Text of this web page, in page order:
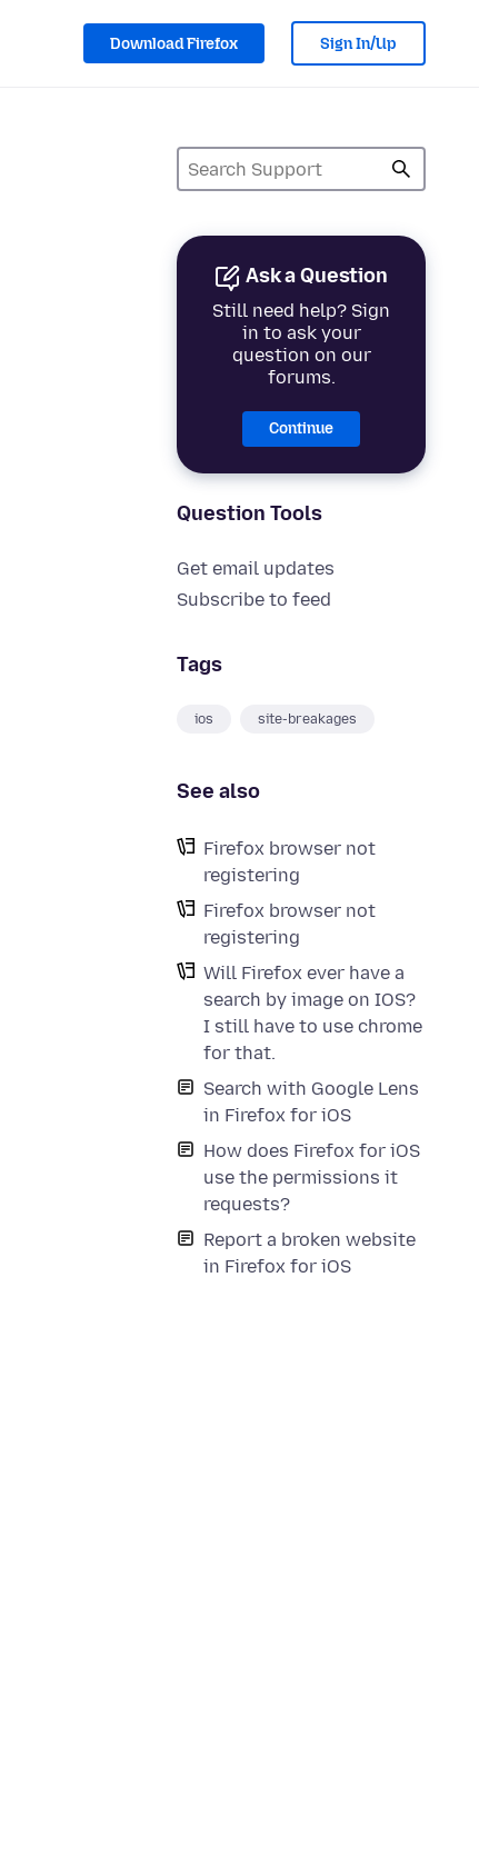
Download Firefox Sign In/Up
Ask a Question
Still need help? Sign
in to ask your
question on our
forums.
Continue
Question Tools
Get email updates
Subscribe to feed
Tags
ios site-breakages
See also
Firefox browser not
registering
Firefox browser not
registering
Will Firefox ever have a
search by image on IOS?
I still have to use chrome
for that.
Search with Google Lens
in Firefox for iOS
How does Firefox for iOS
use the permissions it
requests?
Report a broken website
in Firefox for iOS